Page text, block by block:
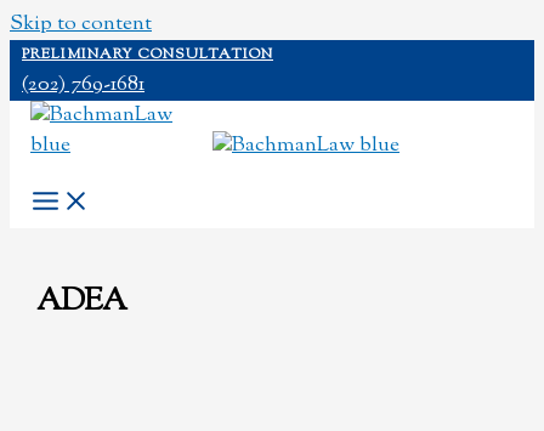
Skip to content
PRELIMINARY CONSULTATION
(202) 769-1681
ADEA